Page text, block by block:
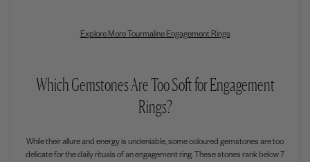
Explore More Tourmaline Engagement Rings
Which Gemstones Are Too Soft for Engagement
Rings?
While their allure and energy is undeniable, some coloured gemstones are too
delicate for the daily rituals of an engagement ring. These stones rank below 7